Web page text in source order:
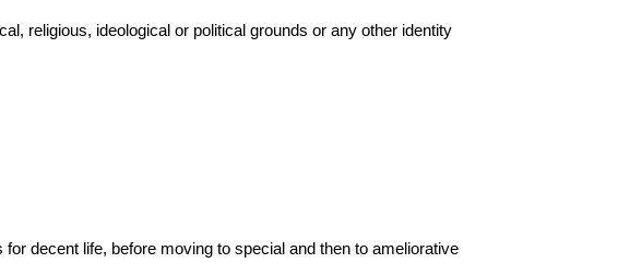
religious, ideological or political grounds or any other identity
decent life, before moving to special and then to ameliorative